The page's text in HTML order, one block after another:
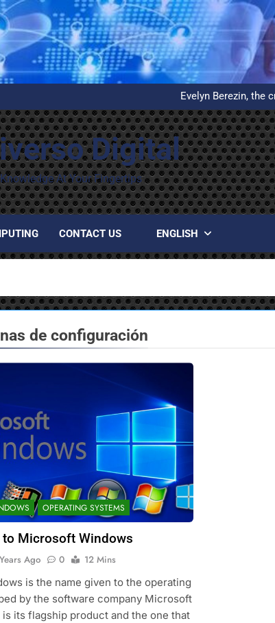
What is Delphi and
United Airlines’ First Automated
Evelyn Berezin, the
Installation and configuration of
What is Delphi and
United Airlines’ First Automated
Evelyn Berezin, the
Installation and configuration of
What is Delphi and
Digital
Knowledge At Your Fingertips
CONTACT US ENGLISH
de configuración
OPERATING SYSTEMS
Microsoft Windows
Ago 0
12 Mins
is the name given to the operating
by the software company Microsoft
is its flagship product and the one that